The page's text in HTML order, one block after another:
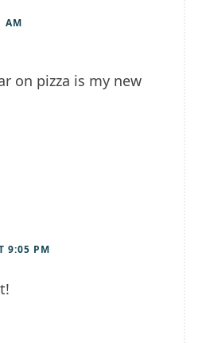
AM
on pizza is my new
9:05 PM